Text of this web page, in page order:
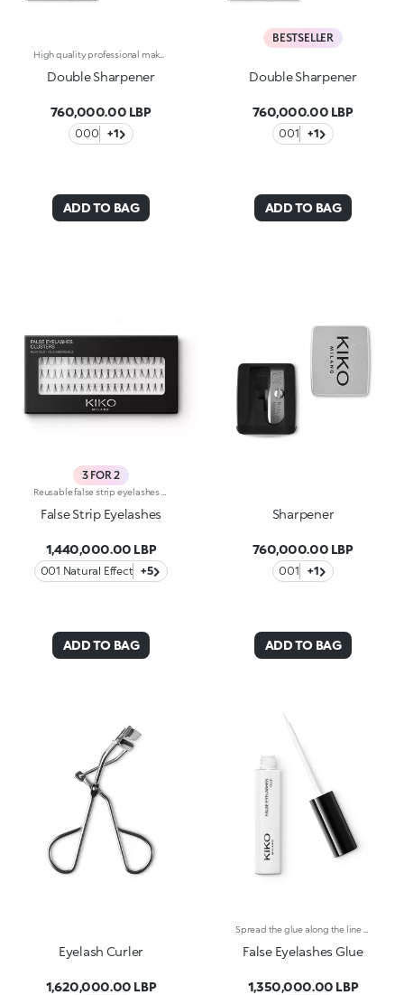
Double Sharpener
760,000.00 LBP
000 +1
ADD TO BAG
BESTSELLER
Double Sharpener
760,000.00 LBP
001 +1
ADD TO BAG
3 FOR 2
False Strip Eyelashes
1,440,000.00 LBP
001 Natural Effect +5
ADD TO BAG
Sharpener
760,000.00 LBP
001 +1
ADD TO BAG
Eyelash Curler
1,620,000.00 LBP
False Eyelashes Glue
1,350,000.00 LBP